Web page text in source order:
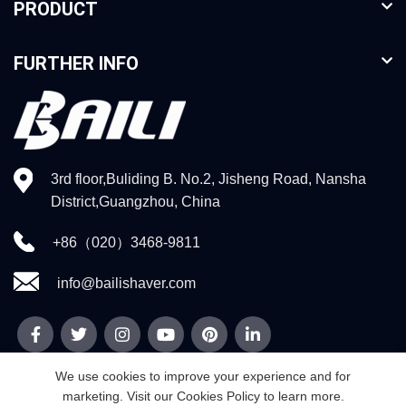
PRODUCT
FURTHER INFO
3rd floor,Buliding B. No.2, Jisheng Road, Nansha
District,Guangzhou, China
+86（020）3468-9811
info@bailishaver.com
We use cookies to improve your experience and for
marketing. Visit our Cookies Policy to learn more.